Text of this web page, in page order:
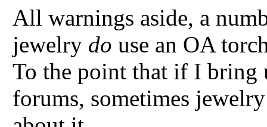
All warnings aside, a
jewelry do use an OA
To the point that if I bring
forums, sometimes